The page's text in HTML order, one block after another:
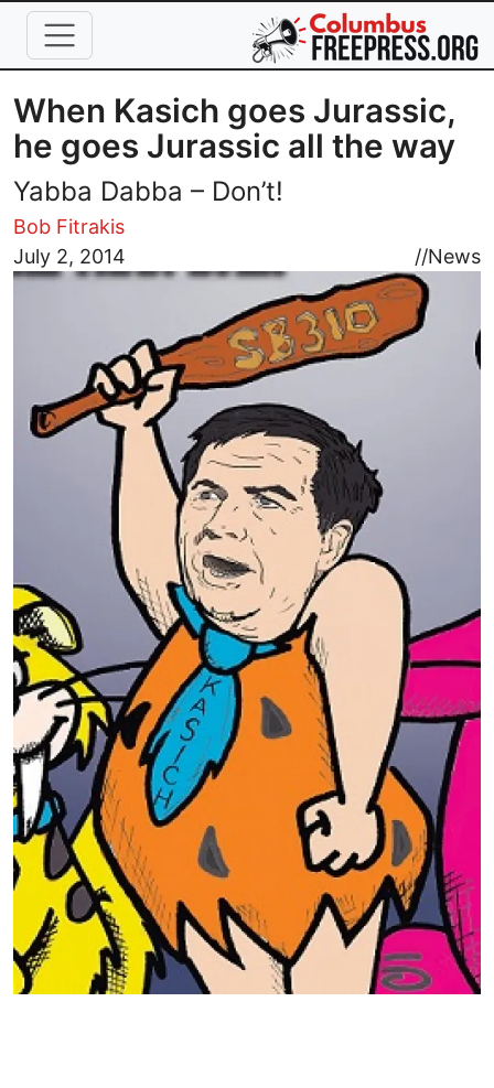
Skip to main content
When Kasich goes Jurassic,
he goes Jurassic all the way
Yabba Dabba – Don’t!
Bob Fitrakis
July 2, 2014
//News
Image